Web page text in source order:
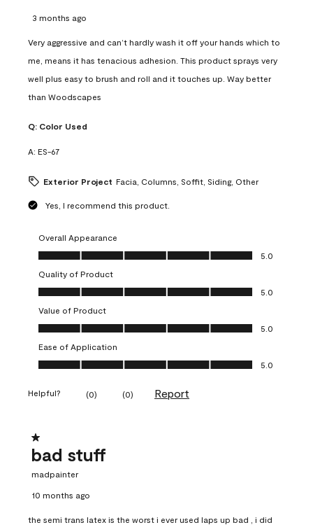
3 months ago
Very aggressive and can’t hardly wash it off your hands which to
me, means it has tenacious adhesion. This product sprays very
well plus easy to brush and roll and it touches up. Way better
than Woodscapes
Q: Color Used
A: ES-67
Exterior Project Facia, Columns, Soffit, Siding, Other
Yes, I recommend this product.
Overall Appearance
Overall Appearance, 5.0 out of 5
5.0
Quality of Product
Quality of Product, 5.0 out of 5
5.0
Value of Product
Value of Product, 5.0 out of 5
5.0
Ease of Application
Ease of Application, 5.0 out of 5
5.0
Helpful? (0) (0) Report
1 out of 5 stars.
bad stuff
madpainter
10 months ago
the semi trans latex is the worst i ever used laps up bad , i did